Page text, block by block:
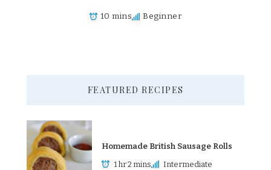
10 mins Beginner
FEATURED RECIPES
Homemade British Sausage Rolls
1 hr 2 mins Intermediate